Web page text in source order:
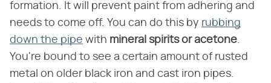
formation. It will prevent paint from adhering and
needs to come off. You can do this by rubbing
down the pipe with mineral spirits or acetone.
You're bound to see a certain amount of rusted
metal on older black iron and cast iron pipes.